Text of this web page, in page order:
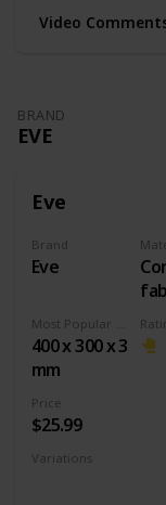
Video
BRAND
EVE
Eve
Brand
Eve
400 x 300 x 3
mm
Price
$25.99
Variations